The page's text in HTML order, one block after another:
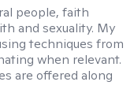
people, faith
and sexuality. My
techniques from
when relevant.
are offered along